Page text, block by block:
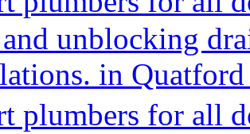
unblocking
in
plumbers for all